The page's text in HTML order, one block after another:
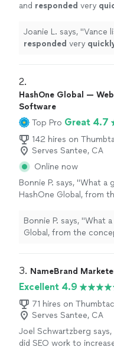
and responded very
could make further
Very helpful and the
Joanie L. says, "Vance
responded very
2.
HashOne Global —
Software
Top Pro Great 4.7
142 hires on
Serves Santee, CA
Online now
Bonnie P. says, "What a
HashOne Global, from
whole process was so
Bonnie P. says, "What
Global, from the
3. NameBrand
Excellent 4.9
71 hires on
Serves Santee, CA
Joel Schwartzberg says,
did SEO work to